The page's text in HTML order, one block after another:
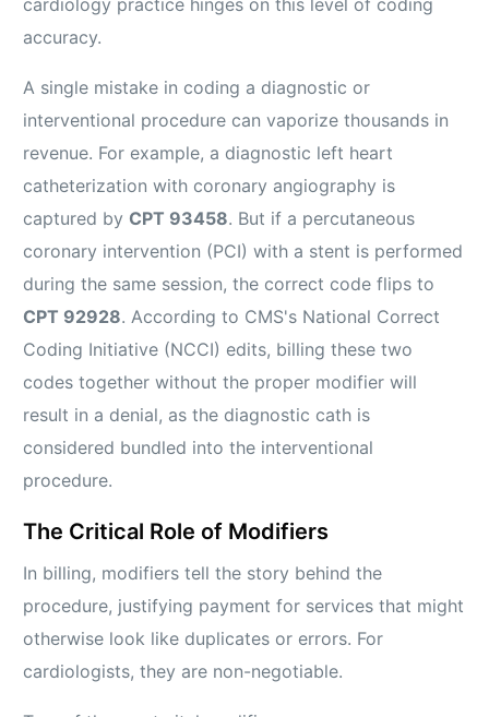
accuracy.
A single mistake in coding a diagnostic or
interventional procedure can vaporize thousands in
revenue. For example, a diagnostic left heart
catheterization with coronary angiography is
captured by CPT 93458. But if a percutaneous
coronary intervention (PCI) with a stent is performed
during the same session, the correct code flips to
CPT 92928. According to CMS's National Correct
Coding Initiative (NCCI) edits, billing these two
codes together without the proper modifier will
result in a denial, as the diagnostic cath is
considered bundled into the interventional
procedure.
The Critical Role of Modifiers
In billing, modifiers tell the story behind the
procedure, justifying payment for services that might
otherwise look like duplicates or errors. For
cardiologists, they are non-negotiable.